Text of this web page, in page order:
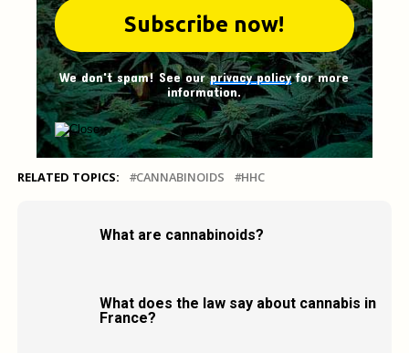
We don't spam! See ourprivacy policyfor more
information.
RELATED TOPICS: CANNABINOIDS HHC
What are cannabinoids?
What does the law say about cannabis in
France?